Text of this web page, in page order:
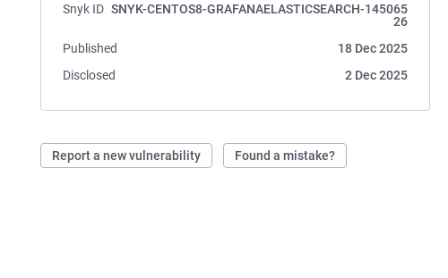
Snyk ID SNYK-CENTOS8-GRAFANAELASTICSEARCH-145065
26
Published
18 Dec 2025
Disclosed
2 Dec 2025
Report a new vulnerability Found a mistake?